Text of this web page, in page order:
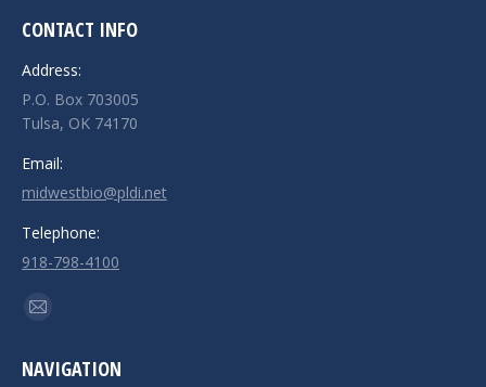
CONTACT INFO
Address:
P.O. Box 703005
Tulsa, OK 74170
Email:
midwestbio@pldi.net
Telephone:
918-798-4100
Find us on:
Mail
opens
NAVIGATION